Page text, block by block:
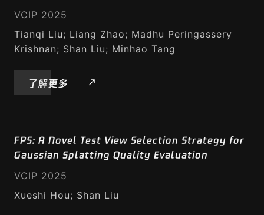
VCIP 2025
Tianqi Liu; Liang Zhao; Madhu Peringassery
Krishnan; Shan Liu; Minhao Tang
了解更多
FPS: A Novel Test View Selection Strategy for
Gaussian Splatting Quality Evaluation
VCIP 2025
Xueshi Hou; Shan Liu
研究与标准化
学术文章
媒体压缩